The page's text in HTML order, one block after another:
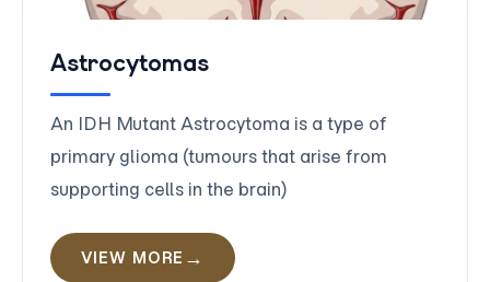
Astrocytomas
An IDH Mutant Astrocytoma is a type of
primary glioma (tumours that arise from
supporting cells in the brain)
VIEW MORE